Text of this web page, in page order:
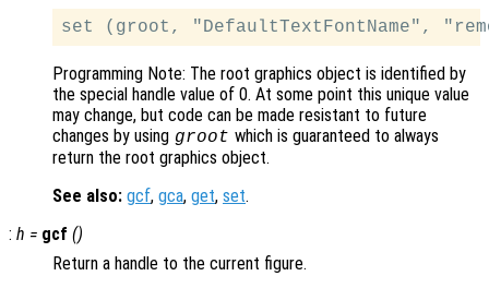
Programming Note: The root graphics object is identified by
the special handle value of 0. At some point this unique value
may change, but code can be made resistant to future
changes by using groot which is guaranteed to always
return the root graphics object.
See also: gcf, gca, get, set.
: h = gcf ()
Return a handle to the current figure.